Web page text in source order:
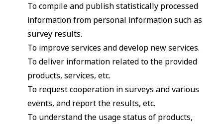
To compile and publish statistically processed
information from personal information such as
survey results.
To improve services and develop new services.
To deliver information related to the provided
products, services, etc.
To request cooperation in surveys and various
events, and report the results, etc.
To understand the usage status of products,